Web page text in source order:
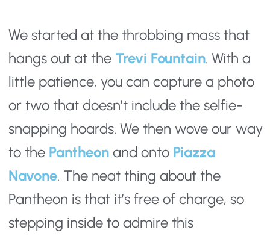
We started at the throbbing mass that
hangs out at the Trevi Fountain. With a
little patience, you can capture a photo
or two that doesn’t include the selfie-
snapping hoards. We then wove our way
to the Pantheon and onto Piazza
Navone. The neat thing about the
Pantheon is that it’s free of charge, so
stepping inside to admire this